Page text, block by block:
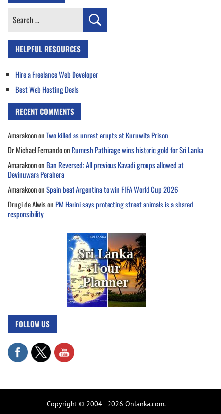
Search
HELPFUL RESOURCES
Hire a Freelance Web Developer
Best Web Hosting Deals
RECENT COMMENTS
AmarakoononTwo killed as unrest erupts at Kuruwita Prison
Dr Michael Fernandoon Rumesh Pathirage wins historic gold for Sri Lanka
Amarakoonon Ban Reversed: All previous Kavadi groups allowed at
Devinuwara Perahera
AmarakoononSpain beat Argentina to win FIFA World Cup 2026
Drugi de Alwison PM Harini says protecting street animals is a shared
responsibility
FOLLOW US
Copyright © 2004 - 2026 Onlanka.com.